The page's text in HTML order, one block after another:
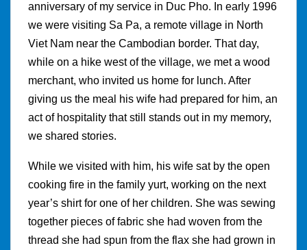
anniversary of my service in Duc Pho. In early 1996
we were visiting Sa Pa, a remote village in North
Viet Nam near the Cambodian border. That day,
while on a hike west of the village, we met a wood
merchant, who invited us home for lunch. After
giving us the meal his wife had prepared for him, an
act of hospitality that still stands out in my memory,
we shared stories.
While we visited with him, his wife sat by the open
cooking fire in the family yurt, working on the next
year’s shirt for one of her children. She was sewing
together pieces of fabric she had woven from the
thread she had spun from the flax she had grown in